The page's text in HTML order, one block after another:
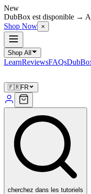
New
DubBox est disponible →
Shop Now ×
Shop All
LearnReviewsFAQs
🇫🇷FR
cherchez dans les tutoriels